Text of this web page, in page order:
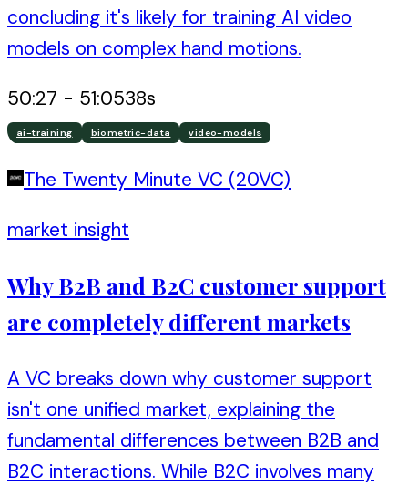
concluding it's likely for training AI video
models on complex hand motions.
50:27 - 51:0538s
ai-training biometric-data video-models
The Twenty Minute VC (20VC)
market insight
Why B2B and B2C customer support
are completely different markets
A VC breaks down why customer support
isn't one unified market, explaining the
fundamental differences between B2B and
B2C interactions. While B2C involves many